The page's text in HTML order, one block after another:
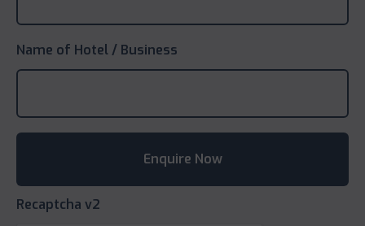
Name of Hotel / Business
Recaptcha v2